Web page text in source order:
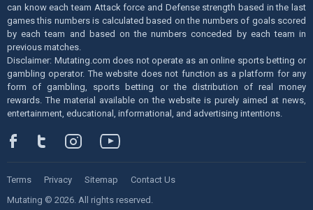
can know each team Attack force and Defense strength based in the last
games this numbers is calculated based on the numbers of goals scored
by each team and based on the numbers conceded by each team in
previous matches.
Disclaimer: Mutating.com does not operate as an online sports betting or
gambling operator. The website does not function as a platform for any
form of gambling, sports betting or the distribution of real money
rewards. The material available on the website is purely aimed at news,
entertainment, educational, informational, and advertising intentions.
Mutating © 2026. All rights reserved.
Terms Privacy Sitemap Contact Us